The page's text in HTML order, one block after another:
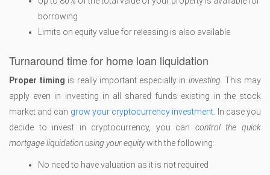
borrowing
Limits on equity value for releasing is also available
Turnaround time for home loan liquidation
Proper timing is really important especially in investing. This may
apply even in investing in all shared funds existing in the stock
market and can grow your cryptocurrency investment. In case you
decide to invest in cryptocurrency, you can control the quick
mortgage liquidation using your equitywith the following:
No need to have valuation as it is not required